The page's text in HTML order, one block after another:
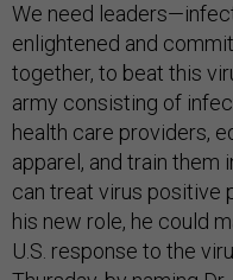
We need
enlightened and
together, to beat this
army consisting of
health care providers,
apparel, and train
can treat virus positive
his new role, he could
U.S. response to the